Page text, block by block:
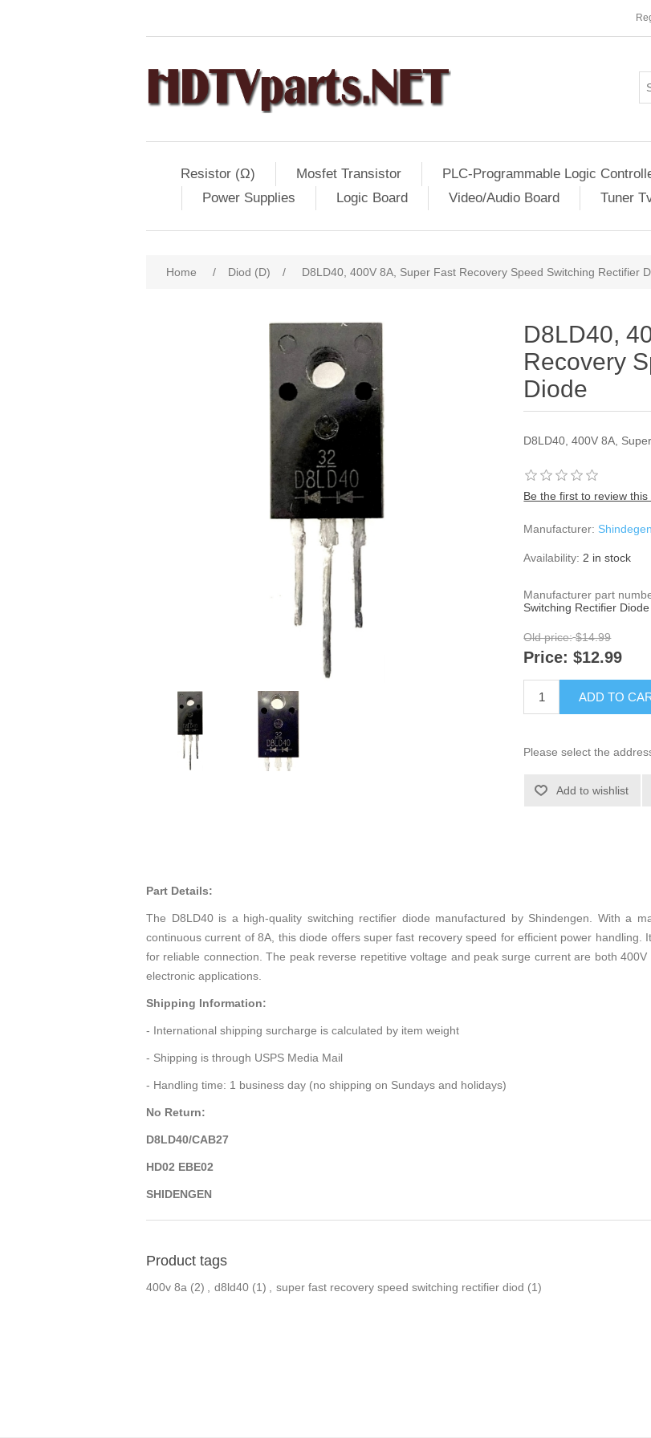
Resistor (Ω) Mosfet Transistor PLC-Programmable Logic
Power Supplies
Logic Board Video/Audio Board Tuner
Home / Diod (D) / D8LD40, 400V 8A, Super Fast Recovery Speed Switching Rectifier
D8LD40,
Recovery
Diode
D8LD40, 400V 8A,
Be the first to review
Manufacturer: Shindegen
Availability: 2 in stock
Manufacturer part
Switching Rectifier Diode
Old price: $14.99
Price: $12.99
ADD TO
Please select the
Add to wishlist
Part Details:
The D8LD40 is a high-quality switching rectifier diode manufactured by Shindengen. With a
continuous current of 8A, this diode offers super fast recovery speed for efficient power
for reliable connection. The peak reverse repetitive voltage and peak surge current are both
electronic applications.
Shipping Information:
- International shipping surcharge is calculated by item weight
- Shipping is through USPS Media Mail
- Handling time: 1 business day (no shipping on Sundays and holidays)
No Return:
D8LD40/CAB27
HD02 EBE02
SHIDENGEN
Product tags
400v 8a (2) d8ld40 (1) super fast recovery speed switching rectifier diod (1)